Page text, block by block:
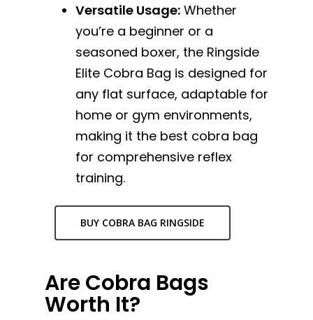
Versatile Usage:Whether
you’re a beginner or a
seasoned boxer, the Ringside
Elite Cobra Bag is designed for
any flat surface, adaptable for
home or gym environments,
making it the best cobra bag
for comprehensive reflex
training.
BUY COBRA BAG RINGSIDE
Are Cobra Bags
Worth It?